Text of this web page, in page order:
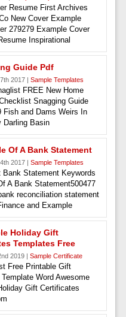
Resume First Archives
New Cover Example
279279 Example Cover
Inspirational
Guide Pdf
2017 | Sample Templates
FREE New Home
Snagging Guide
Fish and Dams Weirs In
Darling Basin
Of A Bank Statement
2017 | Sample Templates
Bank Statement Keywords
A Bank Statement500477
reconciliation statement
and Example
Holiday Gift
Templates Free
2019 | Sample Certificate
Free Printable Gift
Word Awesome
Gift Certificates